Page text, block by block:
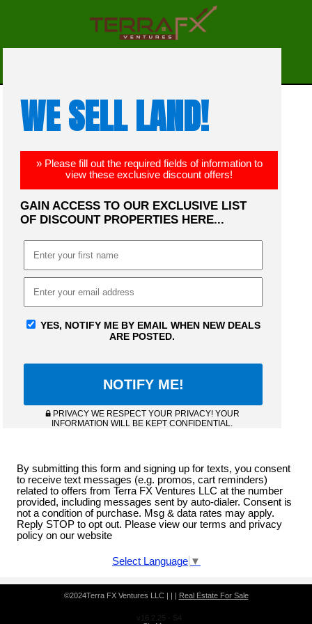
WE SELL LAND!
» Please fill out the required fields of information to
view these exclusive discount offers!
GAIN ACCESS TO OUR EXCLUSIVE LIST
OF DISCOUNT PROPERTIES HERE...
YES, NOTIFY ME BY EMAIL WHEN NEW DEALS
ARE POSTED.
PRIVACY WE RESPECT YOUR PRIVACY! YOUR
INFORMATION WILL BE KEPT CONFIDENTIAL.
By submitting this form and signing up for texts, you consent
to receive text messages (e.g. promos, cart reminders)
related to offers from Terra FX Ventures LLC at the number
provided, including messages sent by auto-dialer. Consent is
not a condition of purchase. Msg & data rates may apply.
Reply STOP to opt out. Please view our terms and privacy
policy on our website
Select Language ▼
©2024Terra FX Ventures LLC | | | Real Estate For Sale
v16.2.25 - S4